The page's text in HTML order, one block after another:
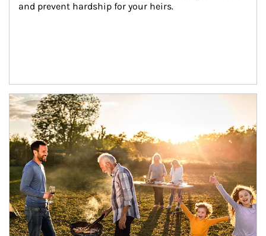
and prevent hardship for your heirs.
Article Image